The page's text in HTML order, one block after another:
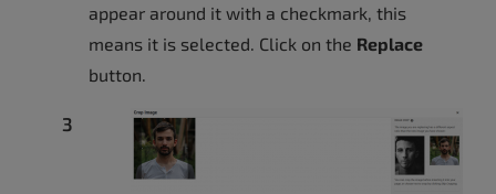
appear around it with a checkmark, this
means it is selected. Click on the Replace
button.